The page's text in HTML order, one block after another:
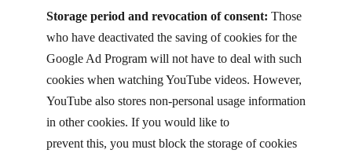
Storage period and revocation of consent: Those
who have deactivated the saving of cookies for the
Google Ad Program will not have to deal with such
cookies when watching YouTube videos. However,
YouTube also stores non-personal usage information
in other cookies. If you would like to
prevent this, you must block the storage of cookies